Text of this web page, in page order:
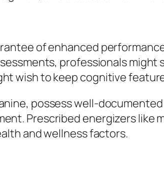
of enhanced
professionals might
wish to keep cognitive
possess well-
Prescribed energizers like
and wellness factors.